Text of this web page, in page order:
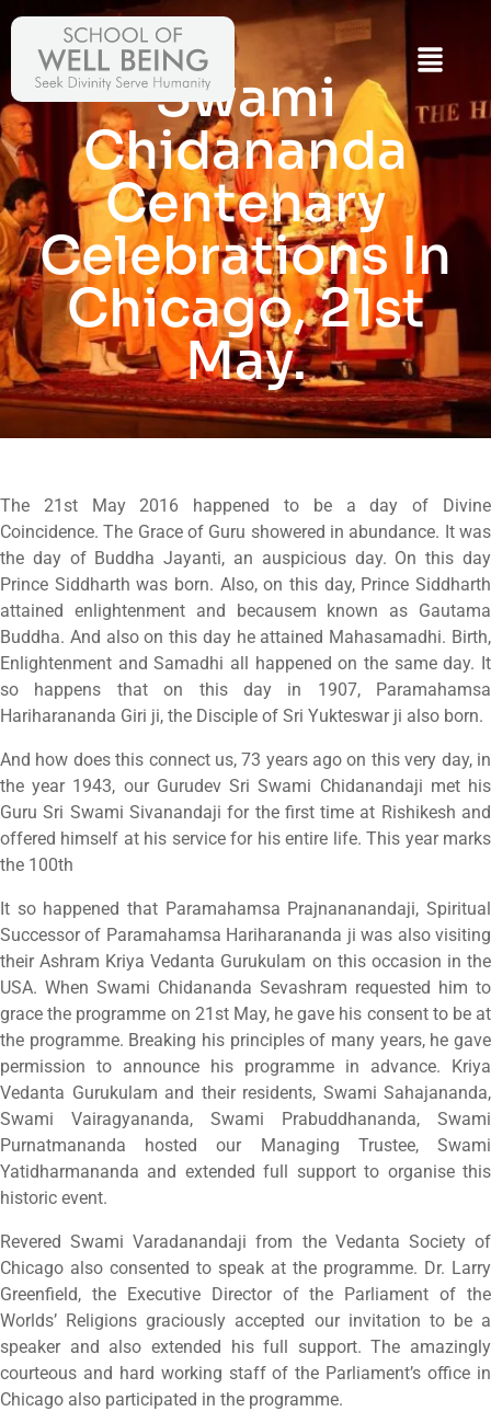
Swami
Chidananda
Centenary
Celebrations In
Chicago, 21st
May.
The 21st May 2016 happened to be a day of Divine
Coincidence. The Grace of Guru showered in abundance. It was
the day of Buddha Jayanti, an auspicious day. On this day
Prince Siddharth was born. Also, on this day, Prince Siddharth
attained enlightenment and becausem known as Gautama
Buddha. And also on this day he attained Mahasamadhi. Birth,
Enlightenment and Samadhi all happened on the same day. It
so happens that on this day in 1907, Paramahamsa
Hariharananda Giri ji, the Disciple of Sri Yukteswar ji also born.
And how does this connect us, 73 years ago on this very day, in
the year 1943, our Gurudev Sri Swami Chidanandaji met his
Guru Sri Swami Sivanandaji for the first time at Rishikesh and
offered himself at his service for his entire life. This year marks
the 100th
It so happened that Paramahamsa Prajnananandaji, Spiritual
Successor of Paramahamsa Hariharananda ji was also visiting
their Ashram Kriya Vedanta Gurukulam on this occasion in the
USA. When Swami Chidananda Sevashram requested him to
grace the programme on 21st May, he gave his consent to be at
the programme. Breaking his principles of many years, he gave
permission to announce his programme in advance. Kriya
Vedanta Gurukulam and their residents, Swami Sahajananda,
Swami Vairagyananda, Swami Prabuddhananda, Swami
Purnatmananda hosted our Managing Trustee, Swami
Yatidharmananda and extended full support to organise this
historic event.
Revered Swami Varadanandaji from the Vedanta Society of
Chicago also consented to speak at the programme. Dr. Larry
Greenfield, the Executive Director of the Parliament of the
Worlds’ Religions graciously accepted our invitation to be a
speaker and also extended his full support. The amazingly
courteous and hard working staff of the Parliament’s office in
Chicago also participated in the programme.